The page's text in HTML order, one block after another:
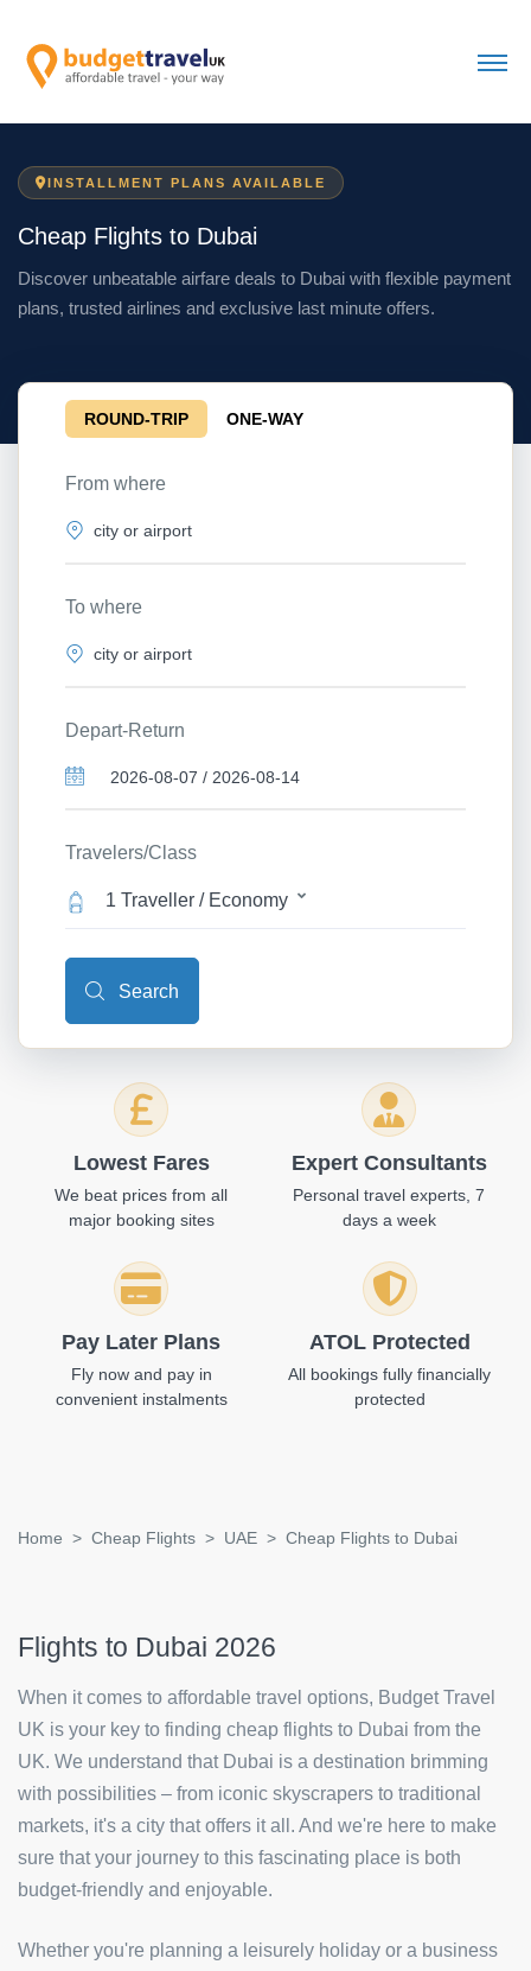
INSTALLMENT PLANS AVAILABLE
Cheap Flights to Dubai
Discover unbeatable airfare deals to Dubai with flexible payment
plans, trusted airlines and exclusive last minute offers.
ROUND-TRIP ONE-WAY
From where
To where
Depart-Return
Travelers/Class
1 Traveller / Economy
Search
Lowest Fares
We beat prices from all
major booking sites
Expert Consultants
Personal travel experts, 7
days a week
Pay Later Plans
Fly now and pay in
convenient instalments
ATOL Protected
All bookings fully financially
protected
Home Cheap Flights UAE Cheap Flights to Dubai
Flights to Dubai 2026
When it comes to affordable travel options, Budget Travel
UK is your key to finding cheap flights to Dubai from the
UK. We understand that Dubai is a destination brimming
with possibilities – from iconic skyscrapers to traditional
markets, it's a city that offers it all. And we're here to make
sure that your journey to this fascinating place is both
budget-friendly and enjoyable.
Whether you're planning a leisurely holiday or a business